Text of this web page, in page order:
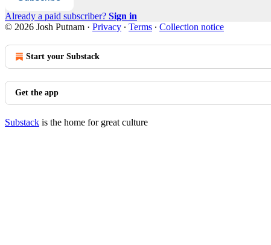
Already a paid subscriber? Sign in
© 2026 Josh Putnam · Privacy ∙ Terms ∙ Collection notice
Start your Substack
Get the app
Substack is the home for great culture